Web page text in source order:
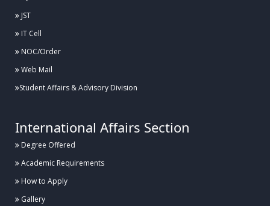
JST
IT Cell
NOC/Order
Web Mail
Student Affairs & Advisory Division
International Affairs Section
Degree Offered
Academic Requirements
How to Apply
Gallery